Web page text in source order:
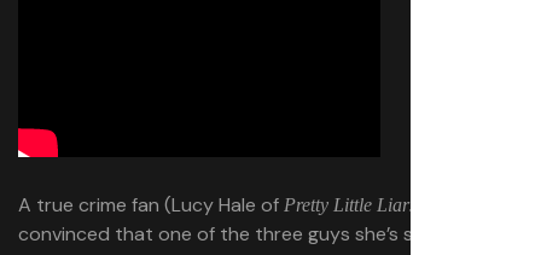
A true crime fan (Lucy Hale of Pretty Little Liars
convinced that one of the three guys she’s seeing is a